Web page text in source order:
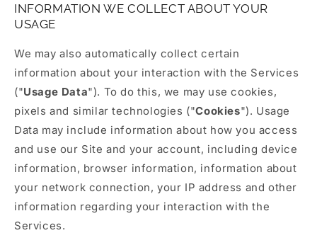
INFORMATION WE COLLECT ABOUT YOUR
USAGE
We may also automatically collect certain
information about your interaction with the Services
("Usage Data"). To do this, we may use cookies,
pixels and similar technologies ("Cookies"). Usage
Data may include information about how you access
and use our Site and your account, including device
information, browser information, information about
your network connection, your IP address and other
information regarding your interaction with the
Services.